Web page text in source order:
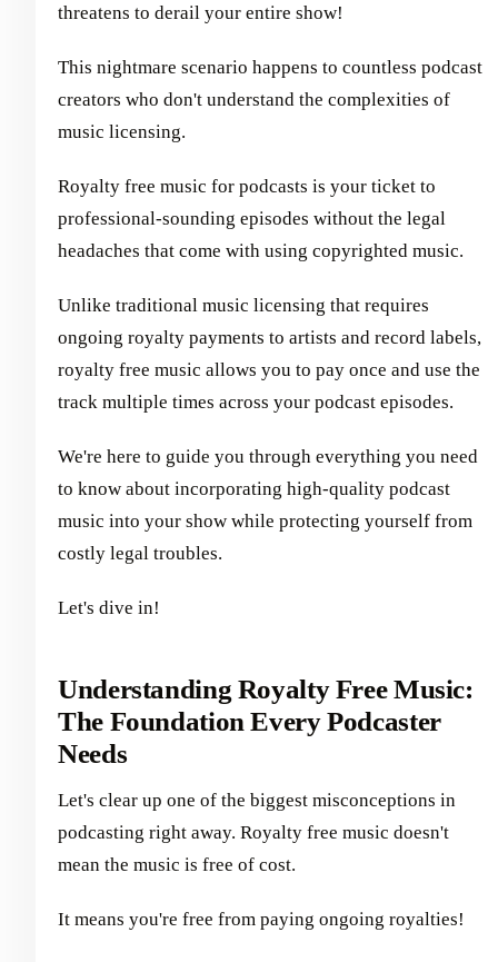
threatens to derail your entire show!
This nightmare scenario happens to countless podcast
creators who don't understand the complexities of
music licensing.
Royalty free music for podcasts is your ticket to
professional-sounding episodes without the legal
headaches that come with using copyrighted music.
Unlike traditional music licensing that requires
ongoing royalty payments to artists and record labels,
royalty free music allows you to pay once and use the
track multiple times across your podcast episodes.
We're here to guide you through everything you need
to know about incorporating high-quality podcast
music into your show while protecting yourself from
costly legal troubles.
Let's dive in!
Understanding Royalty Free Music:
The Foundation Every Podcaster
Needs
Let's clear up one of the biggest misconceptions in
podcasting right away. Royalty free music doesn't
mean the music is free of cost.
It means you're free from paying ongoing royalties!